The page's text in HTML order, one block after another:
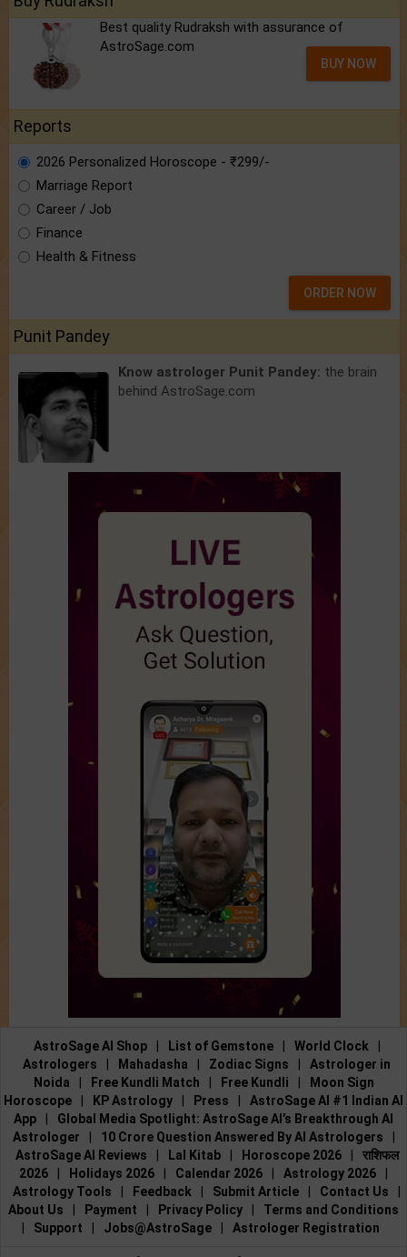
Best quality Rudraksh with assurance of
AstroSage.com
BUY NOW
Reports
2026 Personalized Horoscope - ₹299/-
Marriage Report
Career / Job
Finance
Health & Fitness
ORDER NOW
Punit Pandey
Know astrologer Punit Pandey: the brain
behind AstroSage.com
AstroSage AI Shop List of Gemstone World Clock
Astrologers
Mahadasha Zodiac Signs
Astrologer in
Noida
Free Kundli Match Free Kundli
Moon Sign
Horoscope
KP Astrology Press
AstroSage AI #1 Indian AI
App
Global Media Spotlight: AstroSage AI’s Breakthrough AI
Astrologer
10 Crore Question Answered By AI Astrologers
AstroSage AI Reviews
Lal Kitab Horoscope 2026
राशिफल
2026
Holidays 2026 Calendar 2026 Astrology 2026
Astrology Tools
Feedback Submit Article Contact Us
About Us
Payment Privacy Policy
Terms and Conditions
Support Jobs@AstroSage Astrologer Registration